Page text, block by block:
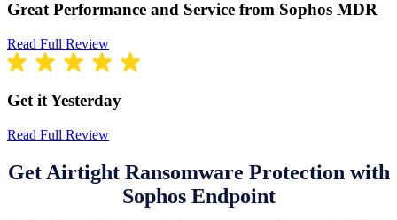
Great Performance and Service from Sophos MDR
Read Full Review
Get it Yesterday
Read Full Review
Get Airtight Ransomware Protection with
Sophos Endpoint